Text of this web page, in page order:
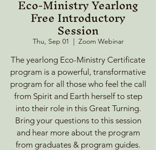
Eco-Ministry Yearlong
Free Introductory
Session
Thu, Sep 01
  |
Zoom Webinar
The yearlong Eco-Ministry Certificate
program is a powerful, transformative
program for all those who feel the call
from Spirit and Earth herself to step
into their role in this Great Turning.
Bring your questions to this session
and hear more about the program
from graduates & program guides.